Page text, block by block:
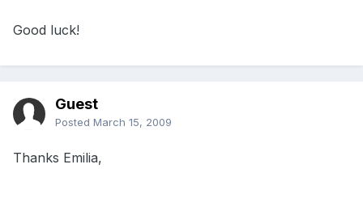
Good luck!
Guest
Posted March 15, 2009
Thanks Emilia,